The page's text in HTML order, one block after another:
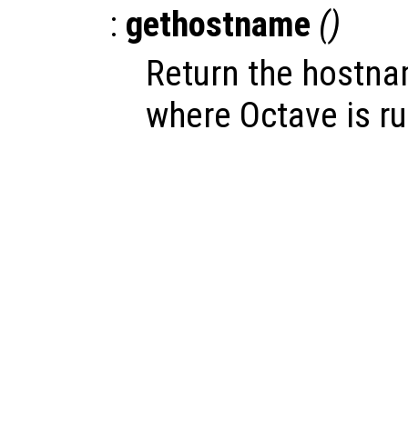
: gethostname ()
Return the
where Octave is